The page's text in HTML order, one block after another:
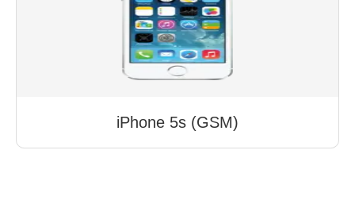
iPhone 5s (GSM)